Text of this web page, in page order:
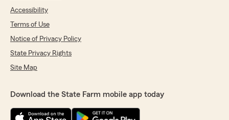
Accessibility
Terms of Use
Notice of Privacy Policy
State Privacy Rights
Site Map
Download the State Farm mobile app today